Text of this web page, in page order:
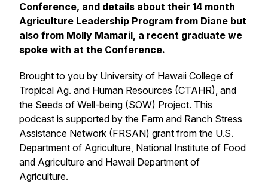
Conference, and details about their 14 month
Agriculture Leadership Program from Diane but
also from Molly Mamaril, a recent graduate we
spoke with at the Conference.
Brought to you by University of Hawaii College of
Tropical Ag. and Human Resources (CTAHR), and
the Seeds of Well-being (SOW) Project. This
podcast is supported by the Farm and Ranch Stress
Assistance Network (FRSAN) grant from the U.S.
Department of Agriculture, National Institute of Food
and Agriculture and Hawaii Department of
Agriculture.